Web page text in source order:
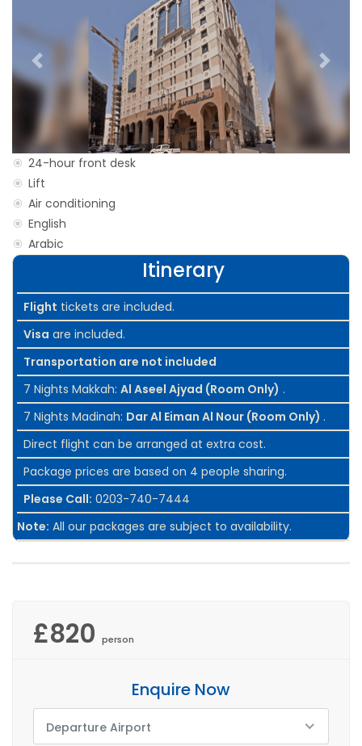
Previous Next
24-hour front desk
Lift
Air conditioning
English
Arabic
Itinerary
Flight tickets are included.
Visa are included.
Transportation are not included
7 Nights Makkah: Al Aseel Ajyad (Room Only) .
7 Nights Madinah: Dar Al Eiman Al Nour (Room Only) .
Direct flight can be arranged at extra cost.
Package prices are based on 4 people sharing.
Please Call: 0203-740-7444
Note: All our packages are subject to availability.
£820 person
Enquire Now
Departure Airport